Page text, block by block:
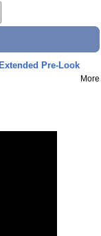
Pre-Look
More